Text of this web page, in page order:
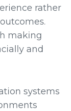
rather
making
and
systems